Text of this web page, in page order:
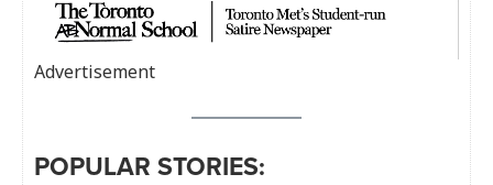
Advertisement
POPULAR STORIES: